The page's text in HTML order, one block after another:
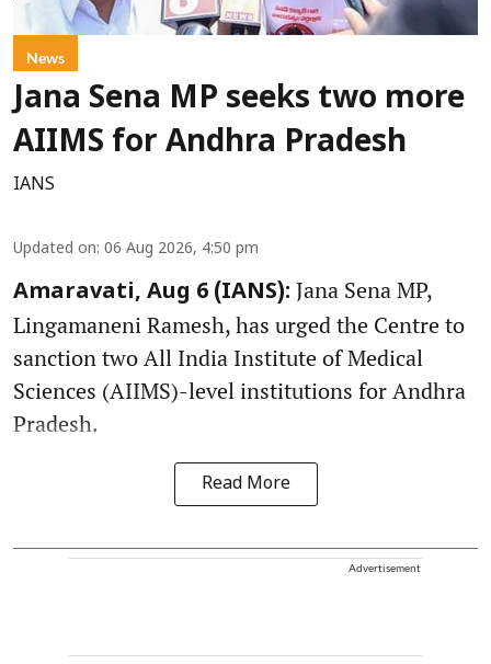
News
Jana Sena MP seeks two more
AIIMS for Andhra Pradesh
IANS
Updated on: 06 Aug 2026, 4:50 pm
Amaravati, Aug 6 (IANS): Jana Sena MP,
Lingamaneni Ramesh, has urged the Centre to
sanction two All India Institute of Medical
Sciences (AIIMS)-level institutions for Andhra
Pradesh.
Read More
Advertisement